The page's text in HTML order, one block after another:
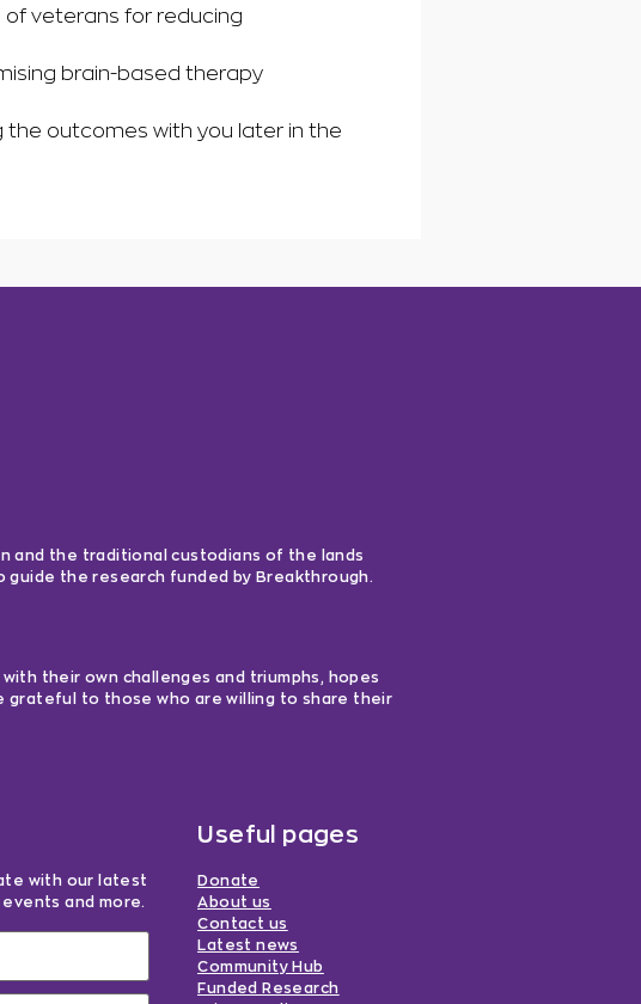
veterans for reducing
brain-based therapy
the outcomes with you later in the
and the traditional custodians of the lands
guide the research funded by Breakthrough.
their own challenges and triumphs, hopes
grateful to those who are willing to share their
with our latest
and more.
Useful pages
Donate
About us
Contact us
Latest news
Community Hub
Funded Research